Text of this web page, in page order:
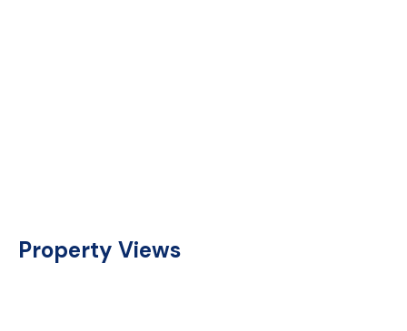
Property Views